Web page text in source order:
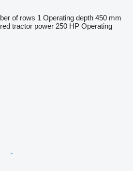
of rows 1 Operating depth 450 mm
tractor power 250 HP Operating